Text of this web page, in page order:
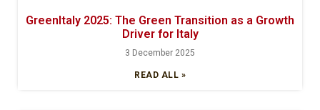
GreenItaly 2025: The Green Transition as a Growth
Driver for Italy
3 December 2025
READ ALL »